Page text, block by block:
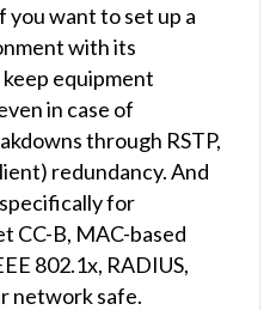
you want to set up a
with its
equipment
in case of
through RSTP,
redundancy. And
for
CC-B, MAC-based
802.1x, RADIUS,
network safe.